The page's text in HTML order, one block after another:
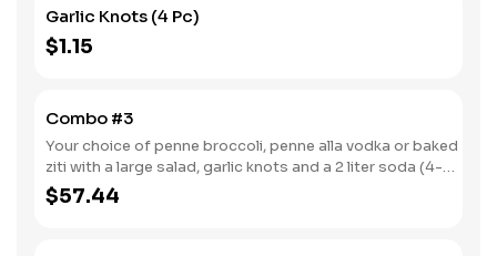
Garlic Knots (4 Pc)
$1.15
Combo #3
Your choice of penne broccoli, penne alla vodka or baked
ziti with a large salad, garlic knots and a 2 liter soda (4-6
servings).
$57.44